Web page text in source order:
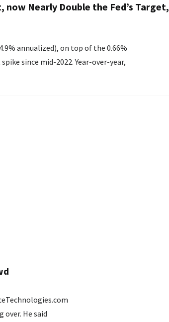
Nearly Double the Fed’s Target,
annualized), on top of the 0.66%
since mid-2022. Year-over-year,
He said